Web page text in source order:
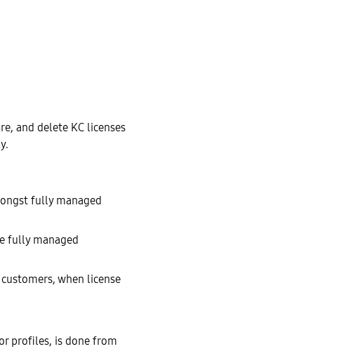
and delete KC licenses
fully managed
fully managed
when license
profiles, is done from